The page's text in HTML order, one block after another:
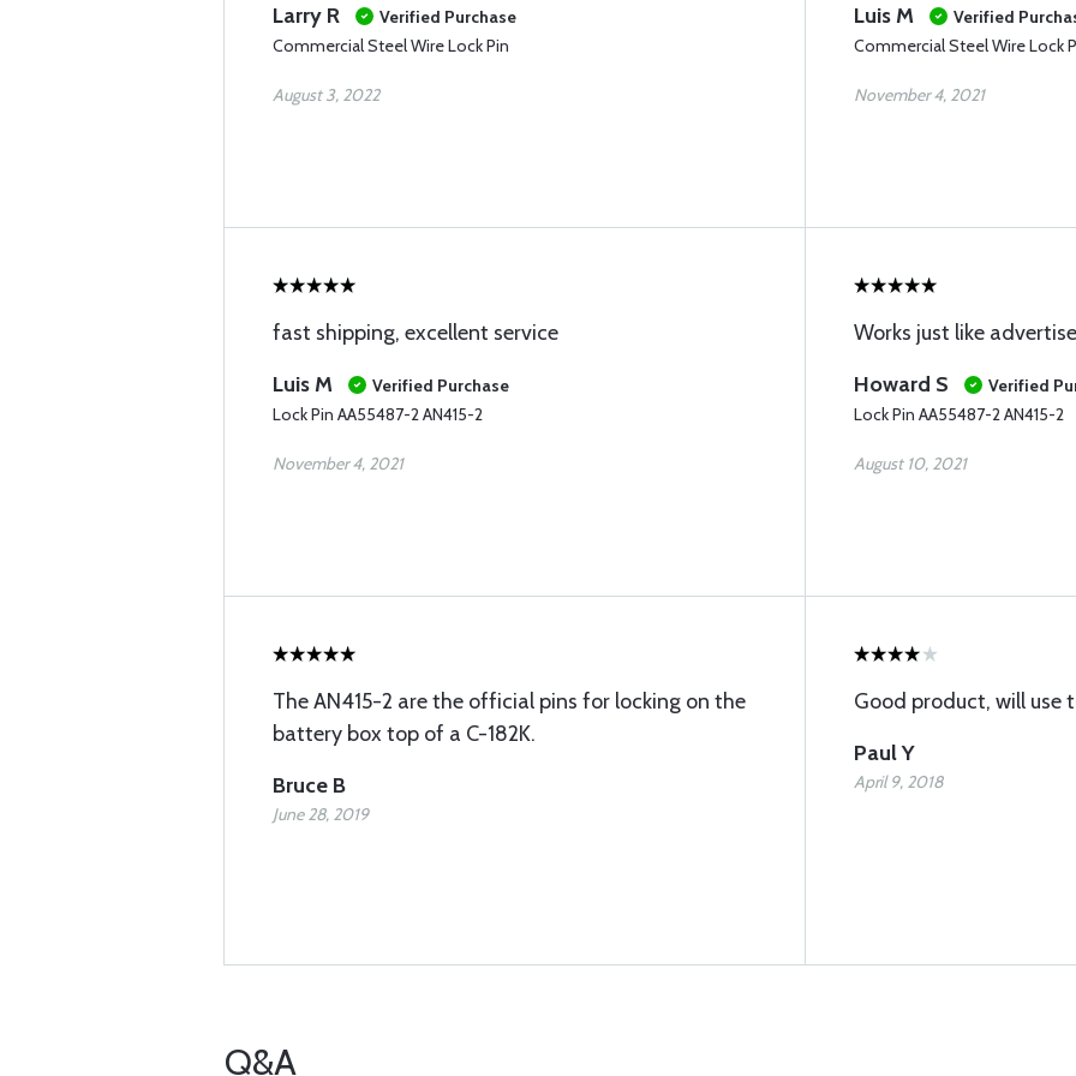
Larry R
Verified Purchase
Commercial Steel Wire Lock Pin
August 3, 2022
Luis M
Verified
Commercial Steel Wire Lock
November 4, 2021
fast shipping, excellent service
Luis M
Verified Purchase
Lock Pin AA55487-2 AN415-2
November 4, 2021
Works just like
Howard S
Verified
Lock Pin AA55487-2 AN415-2
August 10, 2021
The AN415-2 are the official pins for locking on the
battery box top of a C-182K.
Bruce B
June 28, 2019
Good product, will use
Paul Y
April 9, 2018
Q&A